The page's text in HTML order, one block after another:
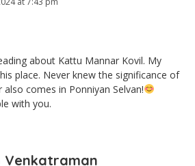
about Kattu Mannar Kovil. My
place. Never knew the significance of
comes in Ponniyan Selvan!
with you.
Venkatraman